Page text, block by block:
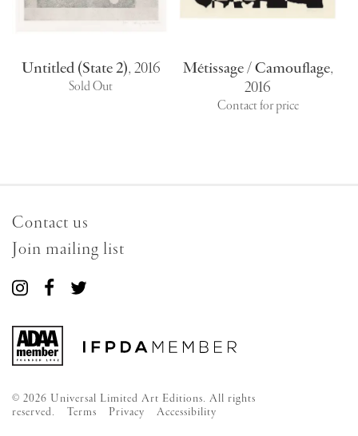
Untitled (State 2),2016
Sold Out
Métissage / Camouflage,
2016
Contact for price
Contact us
Join mailing list
Connect
us
on
Instagram
Connect
us
on
Facebook
Connect
us
Twitter
© 2026 Universal Limited Art Editions. All rights
reserved.
Terms Privacy Accessibility